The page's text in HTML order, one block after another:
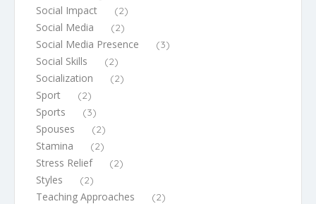
Social Impact (2)
Social Media (2)
Social Media Presence (3)
Social Skills (2)
Socialization (2)
Sport (2)
Sports (3)
Spouses (2)
Stamina (2)
Stress Relief (2)
Styles (2)
Teaching Approaches (2)